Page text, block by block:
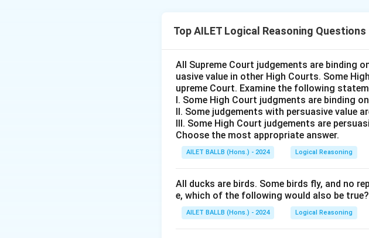
statement.
This assumption suggests that there is a
victory. The statement advises being
currently practice humility after winning.
Assumption 2:"Generally, people are not
The advice to be humble after victory
humble. It merely provides a guideline or
assumption is also not implicit.
Conclusion:The correct answer is: "If
Download Solution in PDF
Top AILET Logical Reasoning Questions
All Supreme Court judgements are binding
uasive value in other High Courts. Some
upreme Court. Examine the following
I. Some High Court judgments are binding
II. Some judgements with persuasive value
III. Some High Court judgements are
Choose the most appropriate answer.
AILET BALLB (Hons.) - 2024 Logical Reasoning
All ducks are birds. Some birds fly, and no
e, which of the following would also be true?
AILET BALLB (Hons.) - 2024 Logical Reasoning